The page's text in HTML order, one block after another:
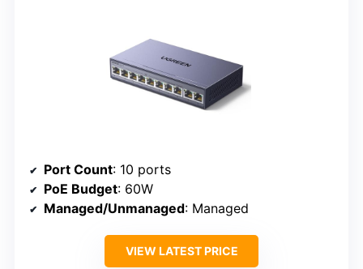
Port Count: 10 ports
PoE Budget: 60W
Managed/Unmanaged: Managed
VIEW LATEST PRICE